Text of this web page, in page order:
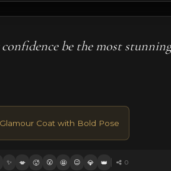
be the most stunning
Coat with Bold Pose
✨ 💋 🥵 😮 🤩 😉 💎 👑 0